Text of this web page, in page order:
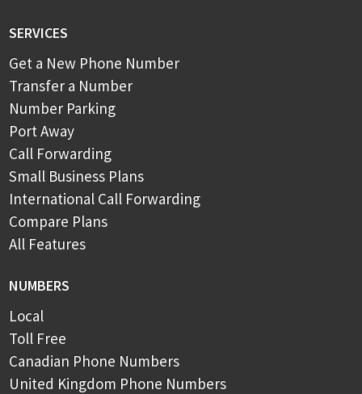
SERVICES
Get a New Phone Number
Transfer a Number
Number Parking
Port Away
Call Forwarding
Small Business Plans
International Call Forwarding
Compare Plans
All Features
NUMBERS
Local
Toll Free
Canadian Phone Numbers
United Kingdom Phone Numbers